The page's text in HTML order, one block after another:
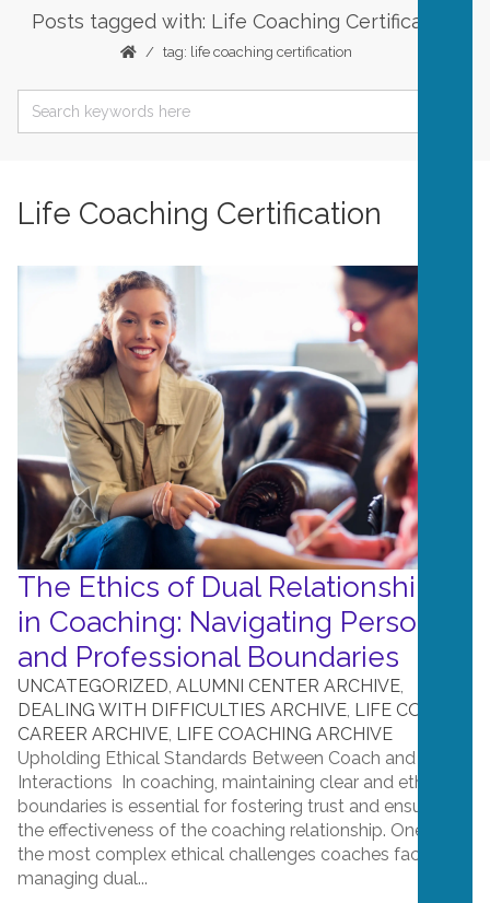
Posts tagged with: Life Coaching Certification
tag: life coaching certification
Life Coaching Certification
The Ethics of Dual Relationships
in Coaching: Navigating Personal
and Professional Boundaries
UNCATEGORIZED ALUMNI CENTER ARCHIVE
DEALING WITH DIFFICULTIES ARCHIVE LIFE COACH
CAREER ARCHIVE LIFE COACHING ARCHIVE
Upholding Ethical Standards Between Coach and Client
Interactions In coaching, maintaining clear and ethical
boundaries is essential for fostering trust and ensuring
the effectiveness of the coaching relationship. One of
the most complex ethical challenges coaches face is
managing dual...